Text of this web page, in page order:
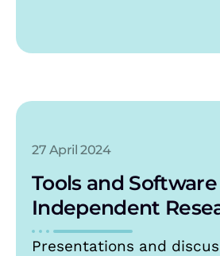
27 April 2024
Tools and
Independent
Presentations and